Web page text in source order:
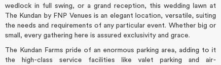
wedlock in full swing, or a grand reception, this wedding lawn at
The Kundan by FNP Venues is an elegant location, versatile, suiting
the needs and requirements of any particular event. Whether big or
small, every gathering here is assured exclusivity and grace.
The Kundan Farms pride of an enormous parking area, adding to it
the high-class service facilities like valet parking and air-